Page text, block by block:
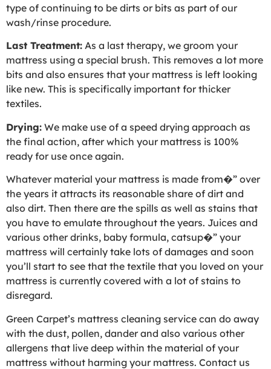
type of continuing to be dirts or bits as part of our
wash/rinse procedure.
Last Treatment: As a last therapy, we groom your
mattress using a special brush. This removes a lot more
bits and also ensures that your mattress is left looking
like new. This is specifically important for thicker
textiles.
Drying: We make use of a speed drying approach as
the final action, after which your mattress is 100%
ready for use once again.
Whatever material your mattress is made from�” over
the years it attracts its reasonable share of dirt and
also dirt. Then there are the spills as well as stains that
you have to emulate throughout the years. Juices and
various other drinks, baby formula, catsup�” your
mattress will certainly take lots of damages and soon
you’ll start to see that the textile that you loved on your
mattress is currently covered with a lot of stains to
disregard.
Green Carpet’s mattress cleaning service can do away
with the dust, pollen, dander and also various other
allergens that live deep within the material of your
mattress without harming your mattress. Contact us